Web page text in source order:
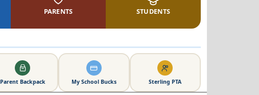
PARENTS STUDENTS
Parent Backpack My School Bucks Sterling PTA